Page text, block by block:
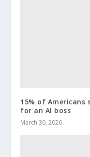
15% of Americans
for an AI boss
March 30, 2026